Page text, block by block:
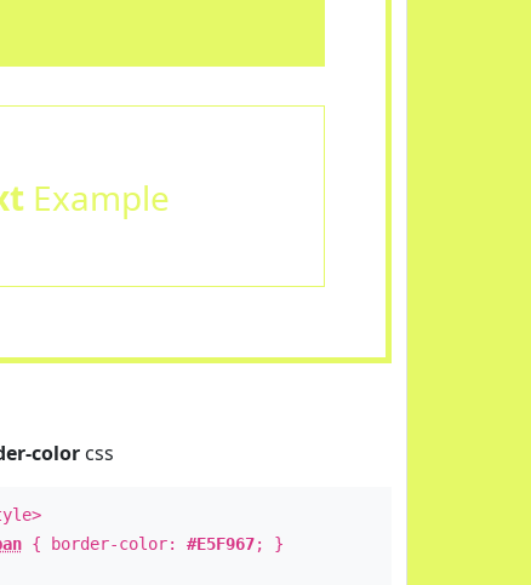
Example
colorcss
{ border-color: #E5F967; }